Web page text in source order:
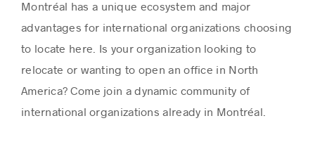
Montréal has a unique ecosystem and major
advantages for international organizations choosing
to locate here. Is your organization looking to
relocate or wanting to open an office in North
America? Come join a dynamic community of
international organizations already in Montréal.